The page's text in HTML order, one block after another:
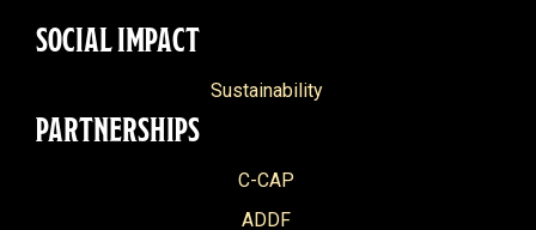
SOCIAL IMPACT
Sustainability
PARTNERSHIPS
C-CAP
ADDF